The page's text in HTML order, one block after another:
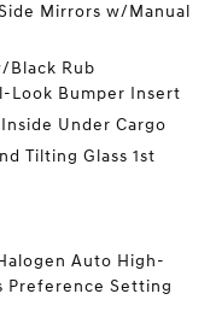
Mirrors w/Manual
Black Rub
Look Bumper Insert
Under Cargo
Tilting Glass 1st
Auto High-
Preference Setting